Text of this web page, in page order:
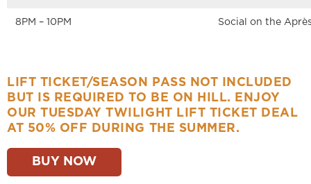
8PM – 10PM Social on the
LIFT TICKET/SEASON PASS NOT INCLUDED
BUT IS REQUIRED TO BE ON HILL. ENJOY
OUR TUESDAY TWILIGHT LIFT TICKET DEAL
AT 50% OFF DURING THE SUMMER.
BUY NOW